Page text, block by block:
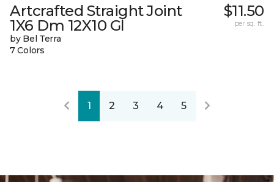
Artcrafted Straight Joint
1X6 Dm 12X10 Gl
by Bel Terra
7 Colors
$11.50
per sq. ft.
1 2 3 4 5